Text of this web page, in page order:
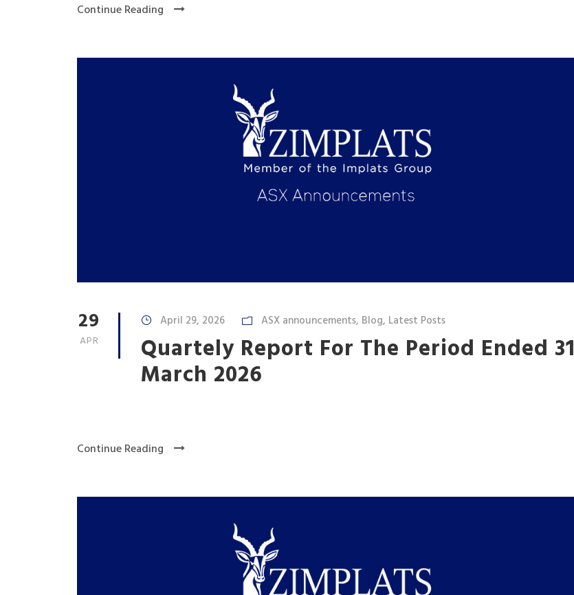
Continue Reading
29
APR
April 29, 2026 ASX announcements, Blog, Latest Posts
Quartely Report For The Period Ended 31
March 2026
Continue Reading